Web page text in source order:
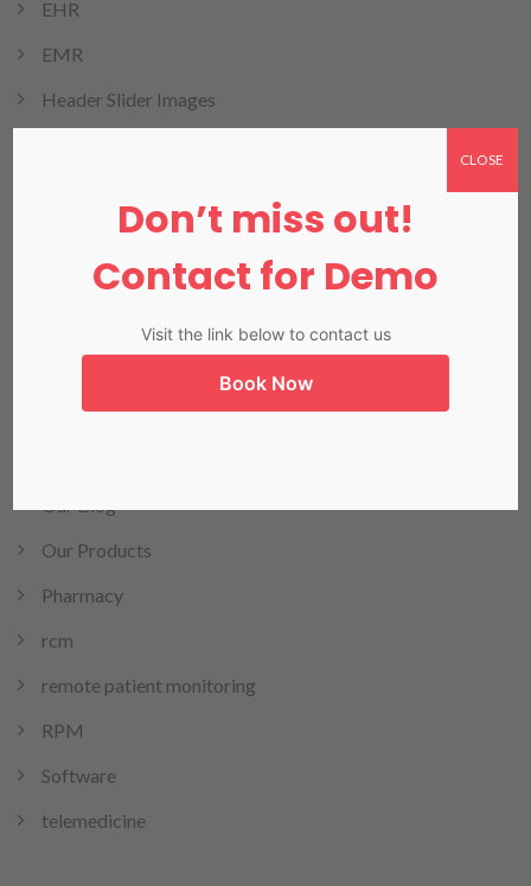
EHR
EMR
Header Slider Images
Invoicing
Medical Billing
Our Products
Pharmacy
rcm
remote patient monitoring
RPM
Software
telemedicine
Don’t miss out!
Contact for Demo
Visit the link below to contact us
Book Now
CLOSE